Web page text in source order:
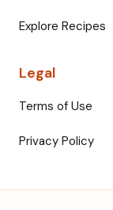
Explore Recipes
Legal
Terms of Use
Privacy Policy